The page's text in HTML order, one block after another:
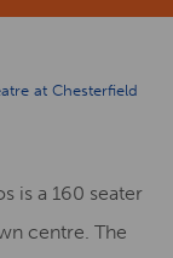
at Chesterfield
is a 160 seater
centre. The